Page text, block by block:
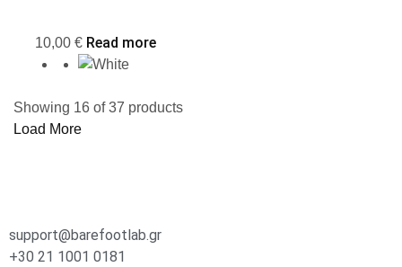
10,00 € Read more
Showing 16 of37 products
Load More
support@barefootlab.gr
+30 21 1001 0181